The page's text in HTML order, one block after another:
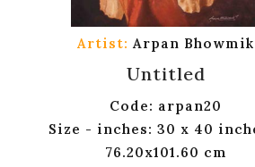
Artist: Arpan Bhowmik
Untitled
Code: arpan20
Size - inches: 30 x 40
76.20x101.60 cm